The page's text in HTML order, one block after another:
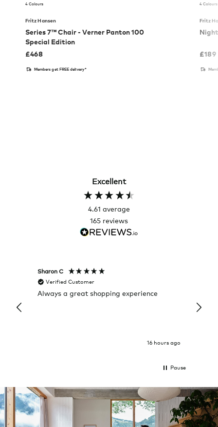
4 Colours
Fritz Hansen
Series 7™ Chair - Verner Panton 100
Special Edition
£468
Members get FREE delivery*
4 Colours
Fritz
£189
Excellent
4.61 average
165 reviews
Sharon C
Verified Customer
Always a great shopping experience
16 hours ago
it
Pause